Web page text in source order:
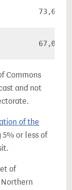
73,652
67,058
Commons
and not
of the
or less of
of